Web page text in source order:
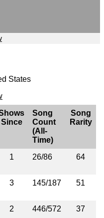
States
Since
Song
Count
(All-
Time)
Song
Rarity
1 26/86 64
3 145/187 51
2 446/572 37